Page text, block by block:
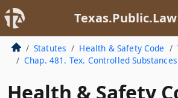
Texas.Public.Law
Statutes Health & Safety Code
Chap. 481. Tex. Controlled
Health & Safety